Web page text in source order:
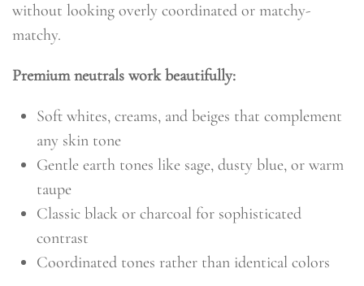
without looking overly coordinated or matchy-
matchy.
Premium neutrals work beautifully:
Soft whites, creams, and beiges that complement
any skin tone
Gentle earth tones like sage, dusty blue, or warm
taupe
Classic black or charcoal for sophisticated
contrast
Coordinated tones rather than identical colors